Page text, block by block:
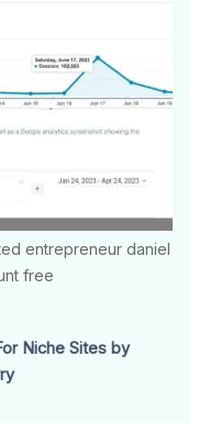
entrepreneur daniel
free
Niche Sites by